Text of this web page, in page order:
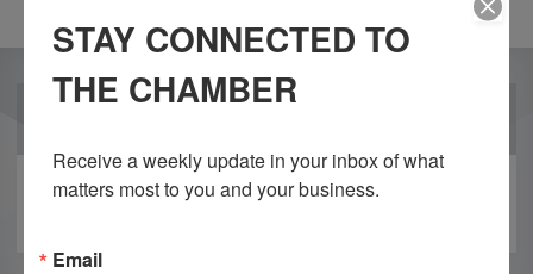
STAY CONNECTED TO
THE CHAMBER
Receive a weekly update in your inbox of what
matters most to you and your business.
Email